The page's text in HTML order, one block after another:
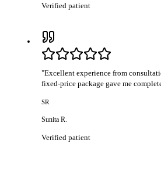
Verified patient
"Excellent experience from
fixed-price package gave me
SR
Sunita R.
Verified patient